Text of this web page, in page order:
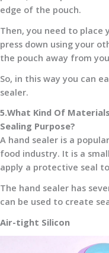
edge of the pouch.
Then, you need to place
press down using your
the pouch away from
So, in this way you can
sealer.
5.What Kind Of
Sealing Purpose?
A hand sealer is a
food industry. It is a
apply a protective seal
The hand sealer has
can be used to create
Air-tight Silicon